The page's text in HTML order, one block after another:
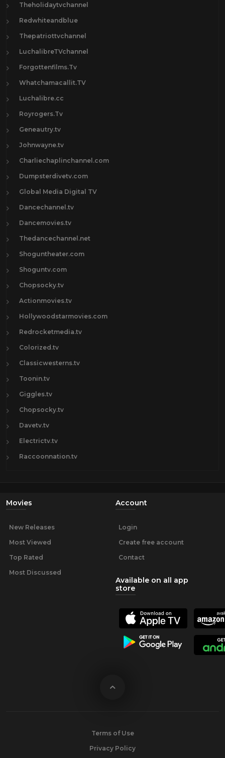
Theholidaytvchannel
Redwhiteandblue
Thepatriottvchannel
LuchalibreTVchannel
Forgottenfilms.Tv
Whatchamacallit.TV
Luchalibre.cc
Royrogers.Tv
Geneautry.tv
Johnwayne.tv
Charliechaplinchannel.com
Dumpsterdivetv.com
Global Media Digital TV
Dancechannel.tv
Dancemovies.tv
Thedancechannel.net
Shoguntheater.com
Shoguntv.com
Chopsocky.tv
Actionmovies.tv
Hollywoodstarmovies.com
Redrocketmedia.tv
Colorized.tv
Classicwesterns.tv
Toonin.tv
Giggles.tv
Chopsocky.tv
Davetv.tv
Electrictv.tv
Raccoonnation.tv
Movies
New Releases
Most Viewed
Top Rated
Most Discussed
Account
Login
Create free account
Contact
Available on all app
store
Terms of Use
Privacy Policy